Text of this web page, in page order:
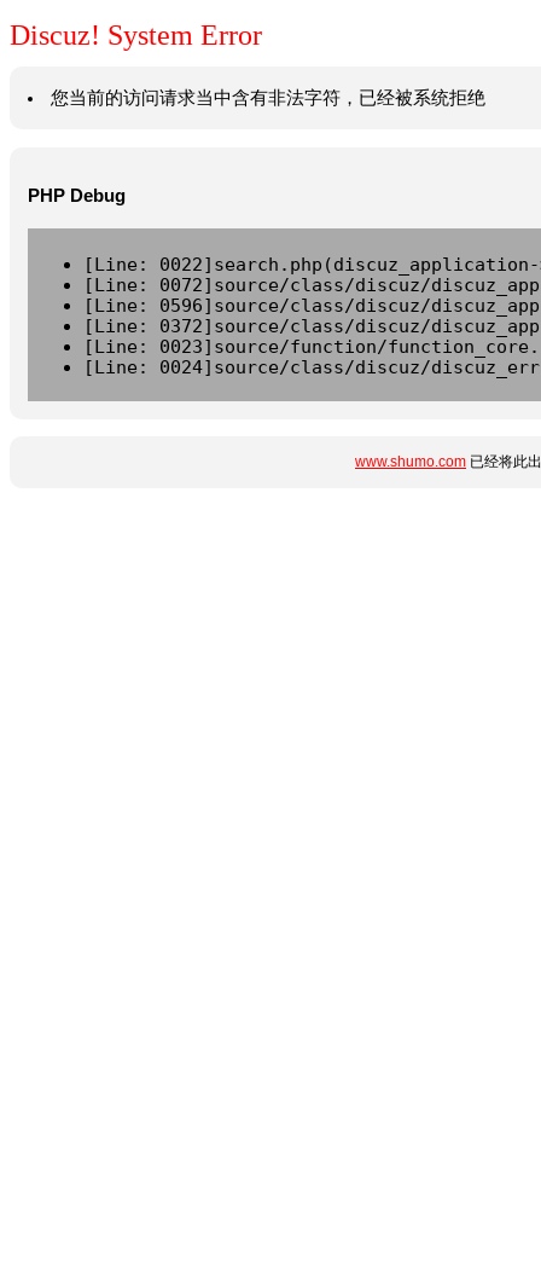
Discuz! System Error
您当前的访问请求当中含有非法字符，已经被系统拒绝
PHP Debug
[Line:
[Line: 0072]source/class/discuz/
[Line: 0596]source/class/discuz/
[Line: 0372]source/class/discuz/
[Line: 0023]source/function/
[Line: 0024]source/class/discuz/
www.shumo.com 已经将此